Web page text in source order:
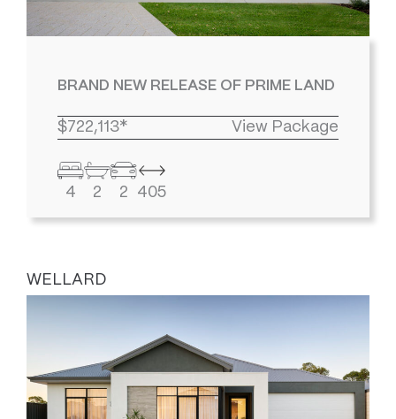
BRAND NEW RELEASE OF PRIME LAND
$722,113* View Package
4 2 2 405
WELLARD